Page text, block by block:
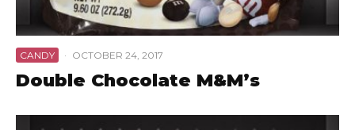
CANDY · OCTOBER 24, 2017
Double Chocolate M&M’s